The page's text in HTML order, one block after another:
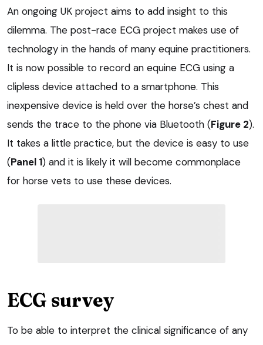
An ongoing UK project aims to add insight to this
dilemma. The post-race ECG project makes use of
technology in the hands of many equine practitioners.
It is now possible to record an equine ECG using a
clipless device attached to a smartphone. This
inexpensive device is held over the horse’s chest and
sends the trace to the phone via Bluetooth (Figure 2).
It takes a little practice, but the device is easy to use
(Panel 1) and it is likely it will become commonplace
for horse vets to use these devices.
ECG survey
To be able to interpret the clinical significance of any